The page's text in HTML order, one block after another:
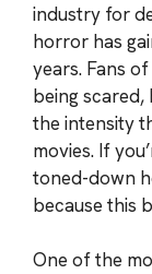
industry for
horror has
years. Fans
being
the intensity
movies. If
toned-down
because this
One of the